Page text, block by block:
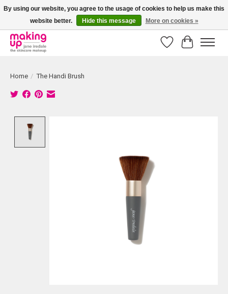
Bestellingen boven € 50,00 worden altijd gratis verzonden!
WishlistCart
Home / The Handi Brush
By using our website, you agree to the usage of cookies to help us make this
website better.
Hide this message More on cookies »